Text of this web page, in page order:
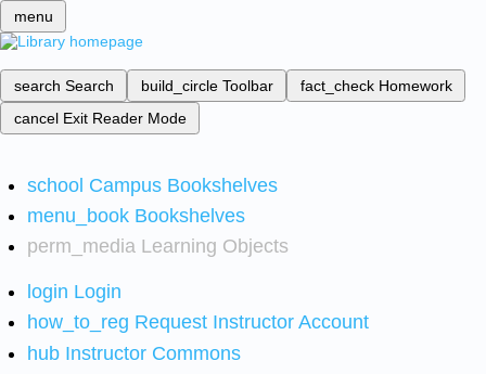
menu
search Search build_circle Toolbar fact_check Homework
cancel Exit Reader Mode
school Campus Bookshelves
menu_book Bookshelves
perm_media Learning Objects
login Login
how_to_reg Request Instructor Account
hub Instructor Commons